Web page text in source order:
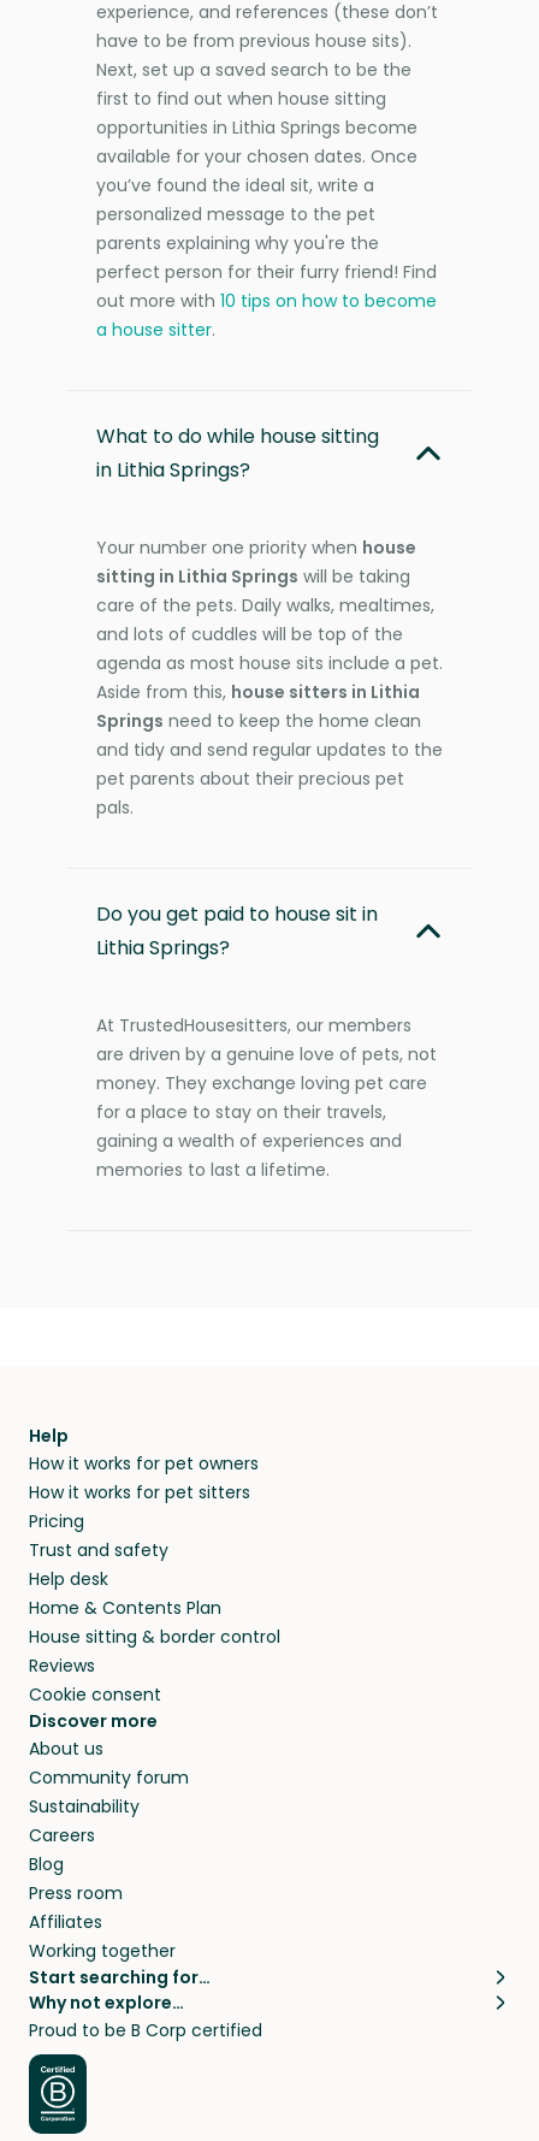
experience, and references (these don’t
have to be from previous house sits).
Next, set up a saved search to be the
first to find out when house sitting
opportunities in Lithia Springs become
available for your chosen dates. Once
you’ve found the ideal sit, write a
personalized message to the pet
parents explaining why you're the
perfect person for their furry friend! Find
out more with 10 tips on how to become
a house sitter.
What to do while house sitting
in Lithia Springs?
Your number one priority when house
sitting in Lithia Springs will be taking
care of the pets. Daily walks, mealtimes,
and lots of cuddles will be top of the
agenda as most house sits include a pet.
Aside from this, house sitters in Lithia
Springs need to keep the home clean
and tidy and send regular updates to the
pet parents about their precious pet
pals.
Do you get paid to house sit in
Lithia Springs?
At TrustedHousesitters, our members
are driven by a genuine love of pets, not
money. They exchange loving pet care
for a place to stay on their travels,
gaining a wealth of experiences and
memories to last a lifetime.
Help
How it works for pet owners
How it works for pet sitters
Pricing
Trust and safety
Help desk
Home & Contents Plan
House sitting & border control
Reviews
Cookie consent
Discover more
About us
Community forum
Sustainability
Careers
Blog
Press room
Affiliates
Working together
Start searching for…
Pet sitters
Cat sitters near me
Dog sitters near me
Pet sitters in London
Pet sitters in New York
Why not explore…
House sitting
Long term house sits
House sits in London
House sits in New York
Proud to be B Corp certified